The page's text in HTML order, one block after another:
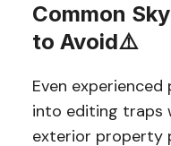
Common
to Avoid⚠️
Even
into editing traps
exterior property